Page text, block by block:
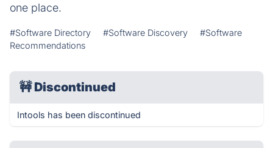
one place.
#Software Directory #Software Discovery
#Software
Recommendations
🚧Discontinued
Intools has been discontinued